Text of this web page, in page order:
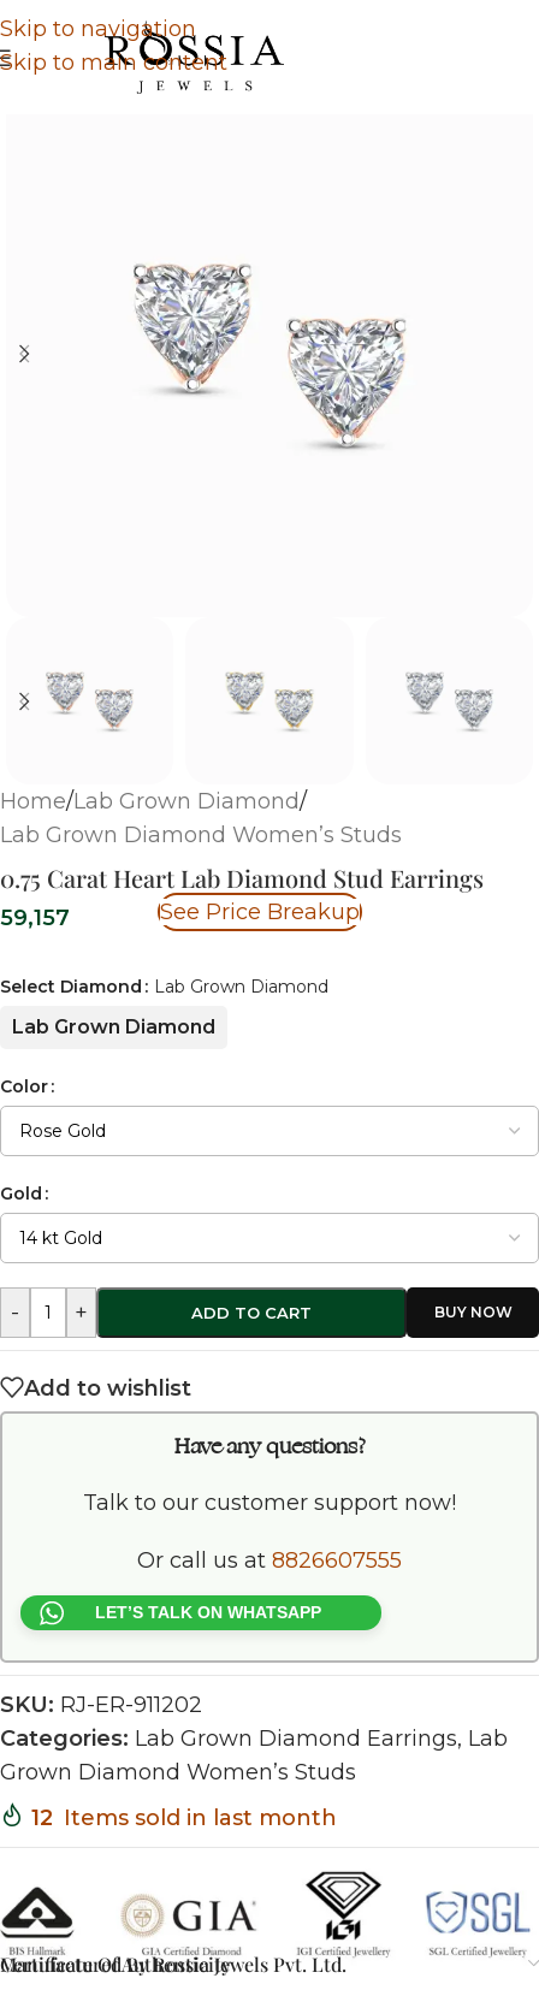
Skip to navigation
Skip to main content
Home/Lab Grown Diamond/
Lab Grown Diamond Women’s Studs
0.75 Carat Heart Lab Diamond Stud Earrings
59,157 See Price Breakup
Select Diamond Lab Grown Diamond
Lab Grown Diamond
Color
Gold
- + ADD TO CART
Add to wishlist
Have any questions?
Talk to our customer support now!
Or call us at 8826607555
LET’S TALK ON WHATSAPP
SKU: RJ-ER-911202
Categories: Lab Grown Diamond Earrings, Lab
Grown Diamond Women’s Studs
12 Items sold in last month
Certificate Of Authenticity
Manufactured By Rossia Jewels Pvt. Ltd.